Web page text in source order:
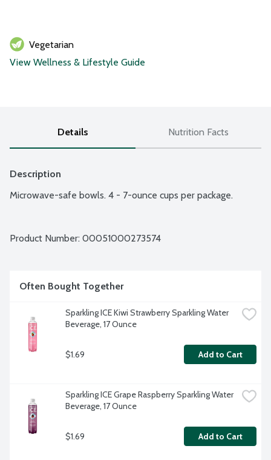
Vegetarian
View Wellness & Lifestyle Guide
Details Nutrition Facts
Description
Microwave-safe bowls. 4 - 7-ounce cups per package.
Product Number: 00051000273574
Often Bought Together
Sparkling ICE Kiwi Strawberry Sparkling Water
Beverage, 17 Ounce
$1.69 Add to Cart
Sparkling ICE Grape Raspberry Sparkling Water
Beverage, 17 Ounce
$1.69 Add to Cart